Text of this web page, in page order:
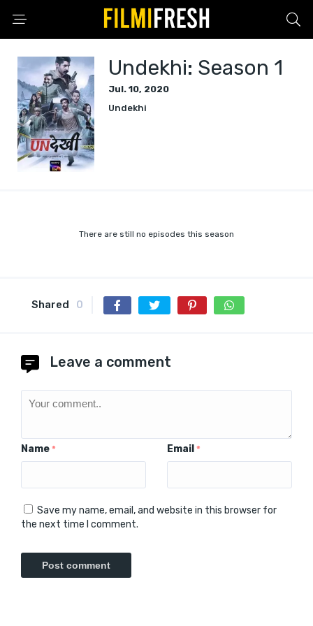
Undekhi: Season 1
Jul. 10, 2020
Undekhi
There are still no episodes this season
Shared 0
Leave a comment
Name * Email *
Save my name, email, and website in this browser for
the next time I comment.